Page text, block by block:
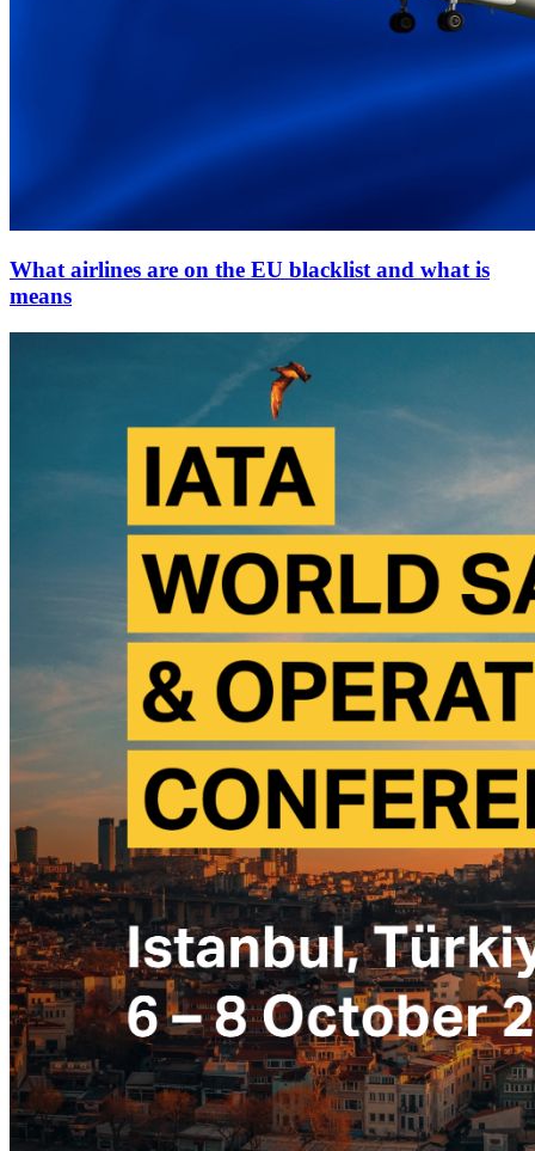
What airlines are on the EU blacklist and what is
means